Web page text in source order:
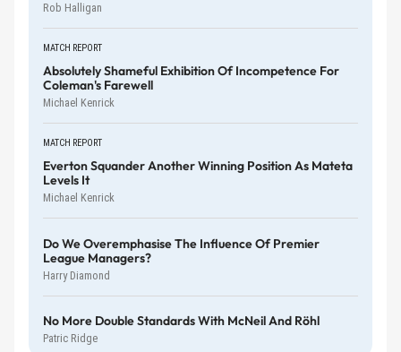
Rob Halligan
MATCH REPORT
Absolutely Shameful Exhibition Of Incompetence For
Coleman's Farewell
Michael Kenrick
MATCH REPORT
Everton Squander Another Winning Position As Mateta
Levels It
Michael Kenrick
Do We Overemphasise The Influence Of Premier
League Managers?
Harry Diamond
No More Double Standards With McNeil And Röhl
Patric Ridge